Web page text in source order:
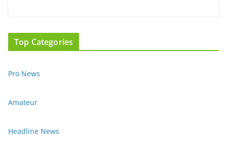
Top Categories
Pro News
Amateur
Headline News